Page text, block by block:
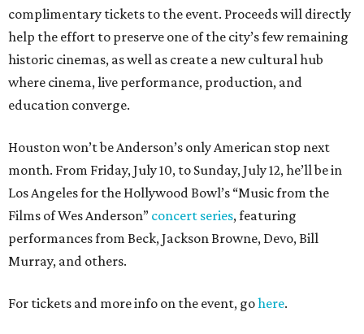
complimentary tickets to the event. Proceeds will directly
help the effort to preserve one of the city’s few remaining
historic cinemas, as well as create a new cultural hub
where cinema, live performance, production, and
education converge.
Houston won’t be Anderson’s only American stop next
month. From Friday, July 10, to Sunday, July 12, he’ll be in
Los Angeles for the Hollywood Bowl’s “Music from the
Films of Wes Anderson” concert series, featuring
performances from Beck, Jackson Browne, Devo, Bill
Murray, and others.
For tickets and more info on the event, gohere.